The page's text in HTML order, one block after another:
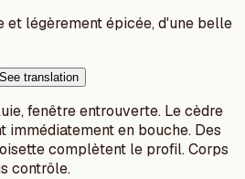
et légèrement épicée, d'une belle
See translation
fenêtre entrouverte. Le cèdre
immédiatement en bouche. Des
complètent le profil. Corps
contrôle.